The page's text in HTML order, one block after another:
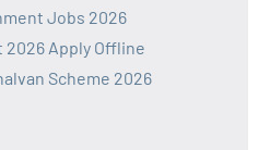
Jobs 2026
Apply Offline
Scheme 2026